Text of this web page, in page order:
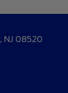
NJ 08520